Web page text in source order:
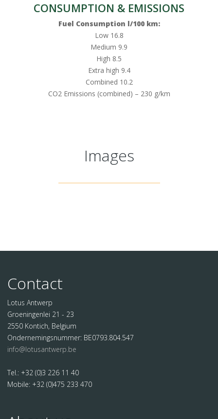
CONSUMPTION & EMISSIONS
Fuel Consumption l/100 km:
Low 16.8
Medium 9.9
High 8.5
Extra high 9.4
Combined 10.2
CO2 Emissions (combined) – 230 g/km
Images
Contact
Lotus Antwerp
Groeningenlei 21 - 23
2550 Kontich, Belgium
Ondernemingsnummer: BE0793.804.547
info@lotusantwerp.be
Tel.: +32 (0)3 226 11 40
Mobile: +32 (0)475 233 470